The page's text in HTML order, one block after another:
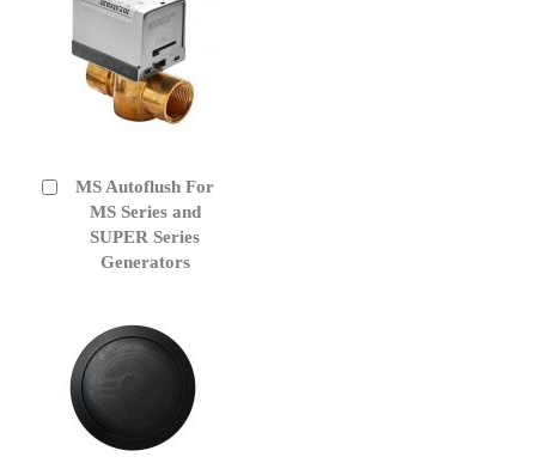
MS Autoflush For
MS Series and
SUPER Series
Generators
Add